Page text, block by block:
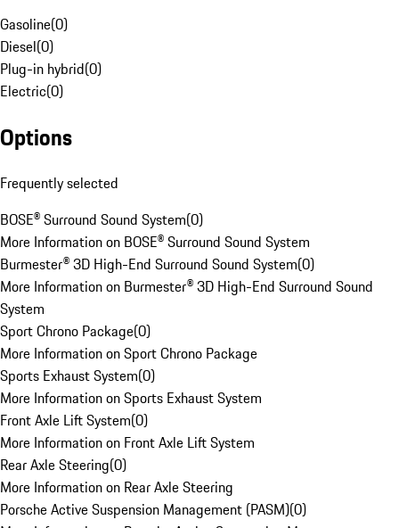
Gasoline(0)
Diesel(0)
Plug-in hybrid(0)
Electric(0)
Options
Frequently selected
BOSE® Surround Sound System(0)
More Information on BOSE® Surround Sound System
Burmester® 3D High-End Surround Sound System(0)
More Information on Burmester® 3D High-End Surround Sound
System
Sport Chrono Package(0)
More Information on Sport Chrono Package
Sports Exhaust System(0)
More Information on Sports Exhaust System
Front Axle Lift System(0)
More Information on Front Axle Lift System
Rear Axle Steering(0)
More Information on Rear Axle Steering
Porsche Active Suspension Management (PASM)(0)